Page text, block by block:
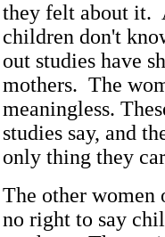
they felt about it.
children don't
out studies have
mothers. The
meaningless.
studies say, and
only thing they
The other women
no right to say